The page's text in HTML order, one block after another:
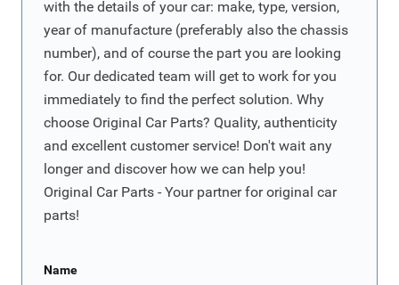
with the details of your car: make, type, version,
year of manufacture (preferably also the chassis
number), and of course the part you are looking
for. Our dedicated team will get to work for you
immediately to find the perfect solution. Why
choose Original Car Parts? Quality, authenticity
and excellent customer service! Don't wait any
longer and discover how we can help you!
Original Car Parts - Your partner for original car
parts!
Name